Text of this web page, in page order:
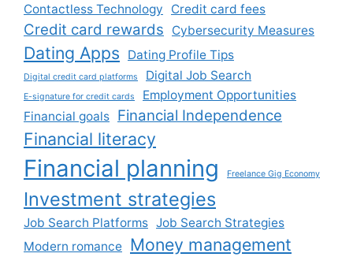
Contactless Technology
Credit card fees
Credit card rewards Cybersecurity Measures
Dating Apps Dating Profile Tips
Digital credit card platforms Digital Job Search
E-signature for credit cards
Employment Opportunities
Financial goals Financial Independence
Financial literacy
Financial planning Freelance Gig Economy
Investment strategies
Job Search Platforms Job Search Strategies
Modern romance Money management